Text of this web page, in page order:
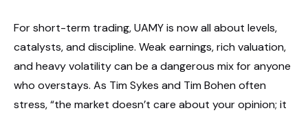
For short-term trading, UAMY is now all about levels,
catalysts, and discipline. Weak earnings, rich valuation,
and heavy volatility can be a dangerous mix for anyone
who overstays. As Tim Sykes and Tim Bohen often
stress, “the market doesn’t care about your opinion; it